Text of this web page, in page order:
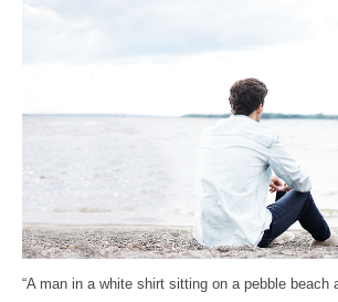
“A man in a white shirt sitting on a pebble beach